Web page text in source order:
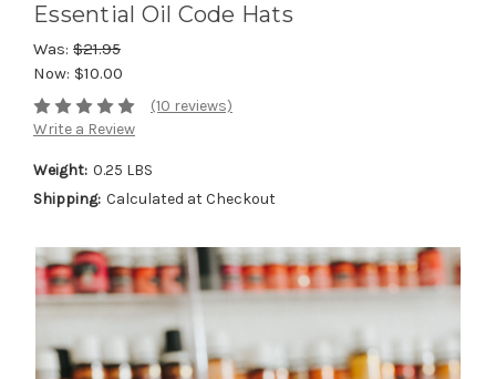
Essential Oil Code Hats
Was: $21.95
Now: $10.00
(10 reviews)
Write a Review
Weight: 0.25 LBS
Shipping: Calculated at Checkout